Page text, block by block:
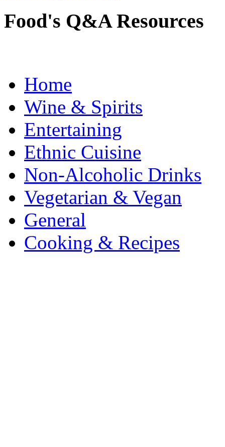
Food's Q&A Resources
Home
Wine & Spirits
Entertaining
Ethnic Cuisine
Non-Alcoholic Drinks
Vegetarian & Vegan
General
Cooking & Recipes